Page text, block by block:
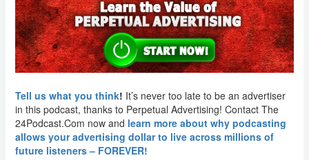
Tell us what you think! It’s never too late to be an advertiser
in this podcast, thanks to Perpetual Advertising! Contact The
24Podcast.Com now and learn more about why podcasting
allows your advertising dollar to live across millions of
future listeners – FOREVER!